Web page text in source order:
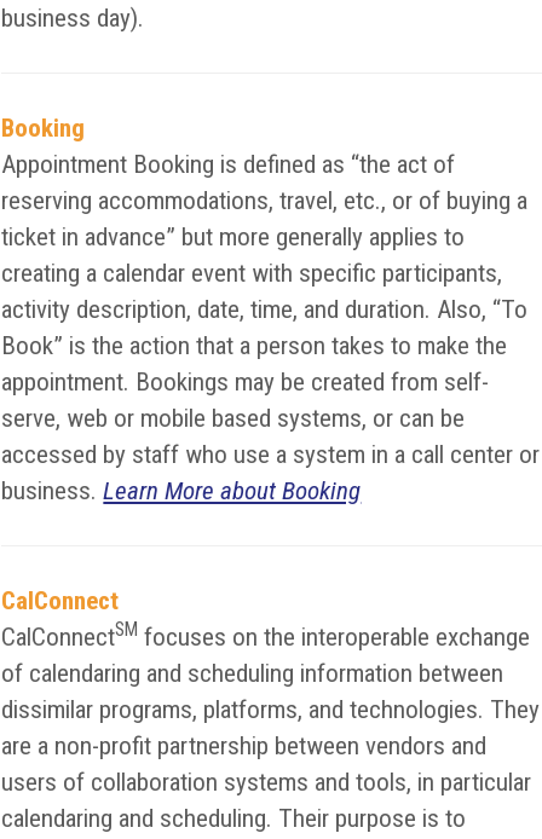
business day).
Booking
Appointment Booking is defined as “the act of
reserving accommodations, travel, etc., or of buying a
ticket in advance” but more generally applies to
creating a calendar event with specific participants,
activity description, date, time, and duration. Also, “To
Book” is the action that a person takes to make the
appointment. Bookings may be created from self-
serve, web or mobile based systems, or can be
accessed by staff who use a system in a call center or
business.Learn More about Booking
CalConnect
CalConnectSM focuses on the interoperable exchange
of calendaring and scheduling information between
dissimilar programs, platforms, and technologies. They
are a non-profit partnership between vendors and
users of collaboration systems and tools, in particular
calendaring and scheduling. Their purpose is to